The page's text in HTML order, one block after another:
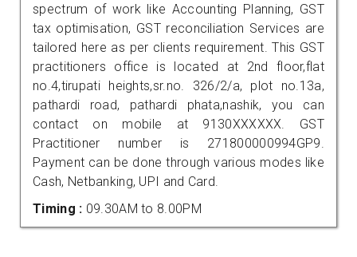
spectrum of work like Accounting Planning, GST
tax optimisation, GST reconciliation Services are
tailored here as per clients requirement. This GST
practitioners office is located at 2nd floor,flat
no.4,tirupati heights,sr.no. 326/2/a, plot no.13a,
pathardi road, pathardi phata,nashik, you can
contact on mobile at 9130XXXXXX. GST
Practitioner number is 271800000994GP9.
Payment can be done through various modes like
Cash, Netbanking, UPI and Card.
Timing : 09.30AM to 8.00PM